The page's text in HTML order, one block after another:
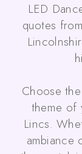
LED
quotes
Choose
theme of
Lincs.
ambiance